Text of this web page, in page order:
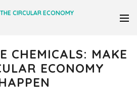
CIRCULAR ECONOMY
CHEMICALS: MAKE
ECONOMY